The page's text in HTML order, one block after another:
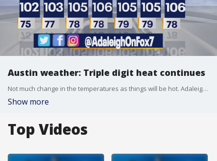
Austin weather: Triple digit heat continues
Not much change in the temperatures as things will be hot. Adaleigh Rowe has all the details in her full forecast.
Show more
Top Videos